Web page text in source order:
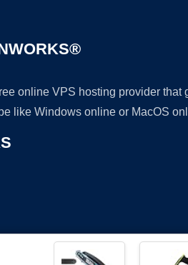
online VPS hosting provider
like Windows online or MacOS